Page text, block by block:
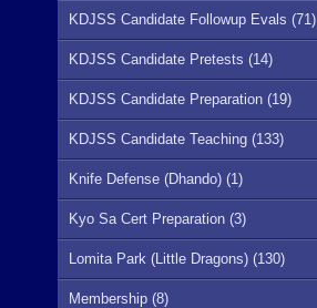
KDJSS Candidate Followup Evals (71)
KDJSS Candidate Pretests (14)
KDJSS Candidate Preparation (19)
KDJSS Candidate Teaching (133)
Knife Defense (Dhando) (1)
Kyo Sa Cert Preparation (3)
Lomita Park (Little Dragons) (130)
Membership (8)